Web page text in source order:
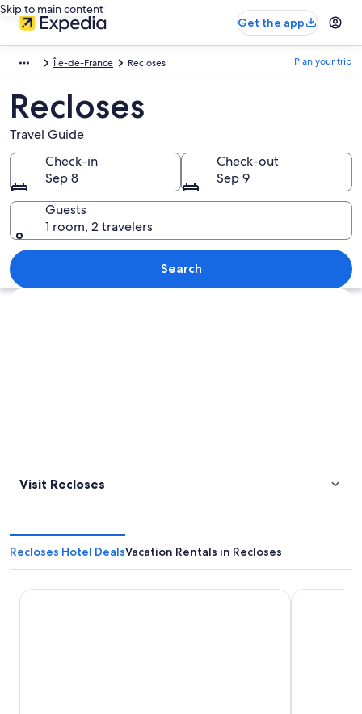
Skip to main content
Get the app
Île-de-France Recloses Plan your trip
Recloses
Travel Guide
Check-in
Sep 8
Check-out
Sep 9
Guests
1 room, 2 travelers
Search
Explore map
Visit Recloses
Recloses Hotel DealsVacation Rentals in Recloses
Novotel Fontainebleau Ury Campanile